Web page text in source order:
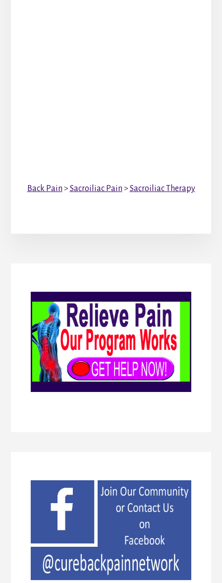
Back Pain > Sacroiliac Pain > Sacroiliac Therapy